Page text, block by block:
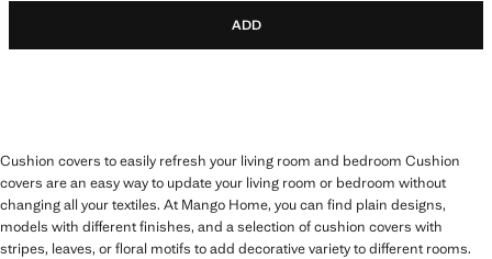
ADD
Cushion covers to easily refresh your living room and bedroom Cushion
covers are an easy way to update your living room or bedroom without
changing all your textiles. At Mango Home, you can find plain designs,
models with different finishes, and a selection of cushion covers with
stripes, leaves, or floral motifs to add decorative variety to different rooms.